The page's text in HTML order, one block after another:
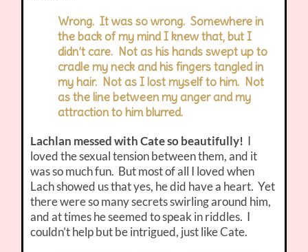
Wrong. It was so wrong. Somewhere in
the back of my mind I knew that, but I
didn’t care. Not as his hands swept up to
cradle my neck and his fingers tangled in
my hair. Not as I lost myself to him. Not
as the line between my anger and my
attraction to him blurred.
Lachlan messed with Cate so beautifully! I
loved the sexual tension between them, and it
was so much fun. But most of all I loved when
Lach showed us that yes, he did have a heart. Yet
there were so many secrets swirling around him,
and at times he seemed to speak in riddles. I
couldn’t help but be intrigued, just like Cate.